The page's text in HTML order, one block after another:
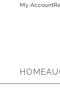
My Account
HOME